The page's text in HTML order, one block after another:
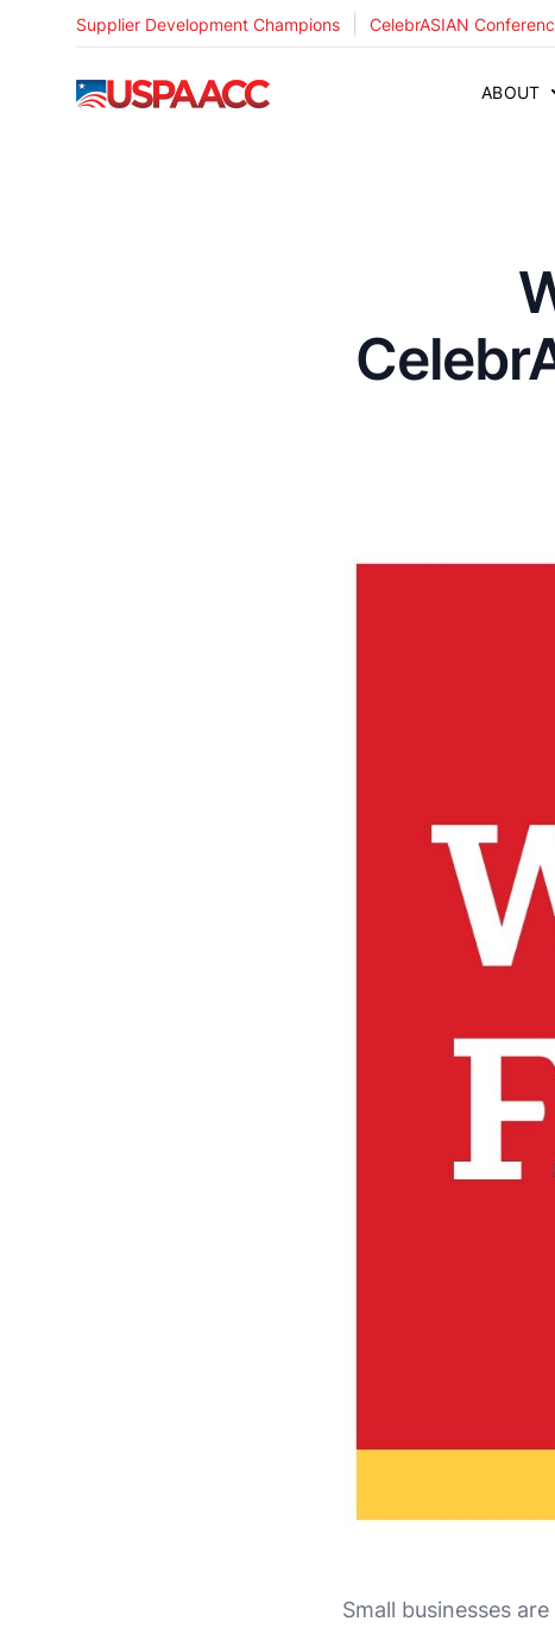
Supplier Development Champions CelebrASIAN
USPAACC ABOUT
Small businesses